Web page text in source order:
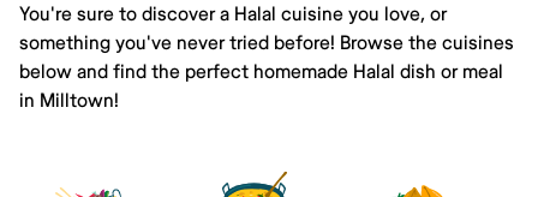
You're sure to discover a Halal cuisine you love, or
something you've never tried before! Browse the cuisines
below and find the perfect homemade Halal dish or meal
in Milltown!